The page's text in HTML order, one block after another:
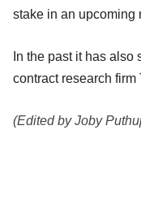
stake in an upcoming
In the past it has
contract research
(Edited by Joby